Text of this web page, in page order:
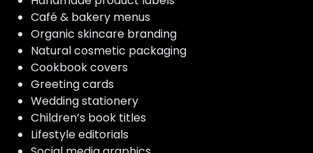
Café & bakery menus
Organic skincare branding
Natural cosmetic packaging
Cookbook covers
Greeting cards
Wedding stationery
Children’s book titles
Lifestyle editorials